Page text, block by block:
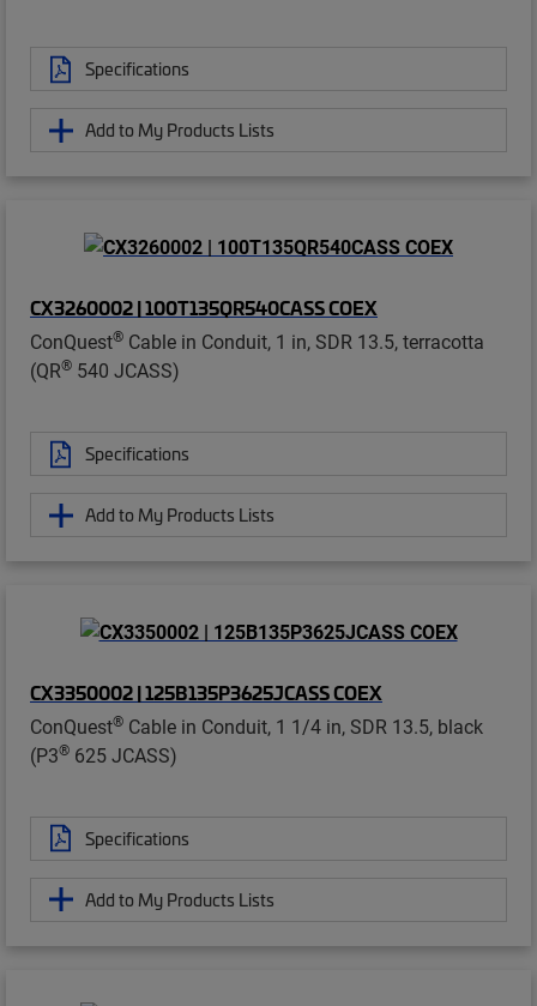
Specifications
Add to My Products Lists
CX3260002 | 100T135QR540CASS COEX
ConQuest® Cable in Conduit, 1 in, SDR 13.5, terracotta
(QR® 540 JCASS)
Specifications
Add to My Products Lists
CX3350002 | 125B135P3625JCASS COEX
ConQuest® Cable in Conduit, 1 1/4 in, SDR 13.5, black
(P3® 625 JCASS)
Specifications
Add to My Products Lists